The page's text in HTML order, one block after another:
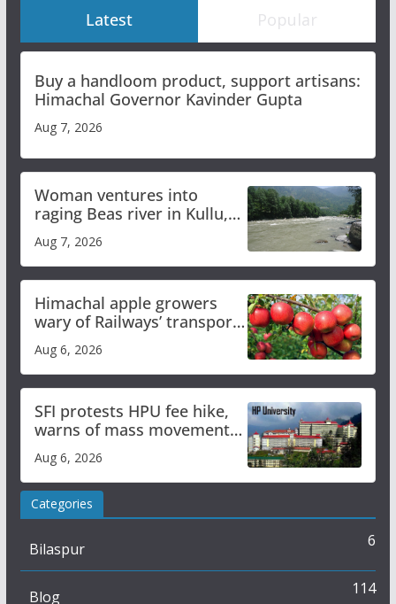
Latest Popular
Buy a handloom product, support artisans:
Himachal Governor Kavinder Gupta
Aug 7, 2026
Woman ventures into
raging Beas river in Kullu,
online
Aug 7, 2026
Himachal apple growers
wary of Railways’ transport
Aug 6, 2026
SFI protests HPU fee hike,
warns of mass movement
Aug 6, 2026
Categories
Bilaspur 6
Blog 114